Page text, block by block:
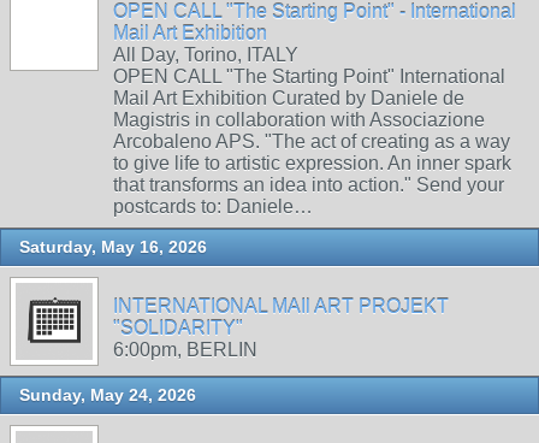
OPEN CALL "The Starting Point" - International
Mail Art Exhibition
All Day, Torino, ITALY
OPEN CALL "The Starting Point" International
Mail Art Exhibition Curated by Daniele de
Magistris in collaboration with Associazione
Arcobaleno APS. "The act of creating as a way
to give life to artistic expression. An inner spark
that transforms an idea into action." Send your
postcards to: Daniele…
Saturday, May 16, 2026
INTERNATIONAL MAIl ART PROJEKT
"SOLIDARITY"
6:00pm, BERLIN
Sunday, May 24, 2026